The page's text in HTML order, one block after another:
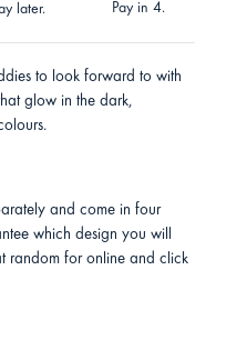
later. Pay in 4.
to look forward to with
glow in the dark,
and come in four
which design you will
random for online and click